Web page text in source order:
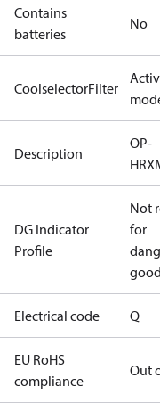
Contains
batteries
No
CoolselectorFilter
Description
OP-
DG Indicator
Profile
Not
for
Electrical code Q
EU RoHS
compliance
Out